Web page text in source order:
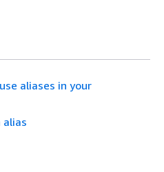
aliases in your
alias